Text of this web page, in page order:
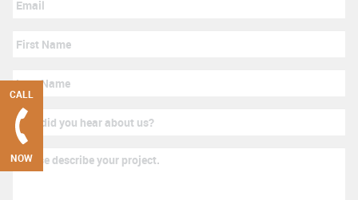
CALL
NOW